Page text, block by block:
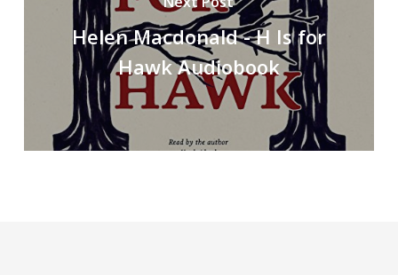
Helen Macdonald - H Is for
Hawk Audiobook